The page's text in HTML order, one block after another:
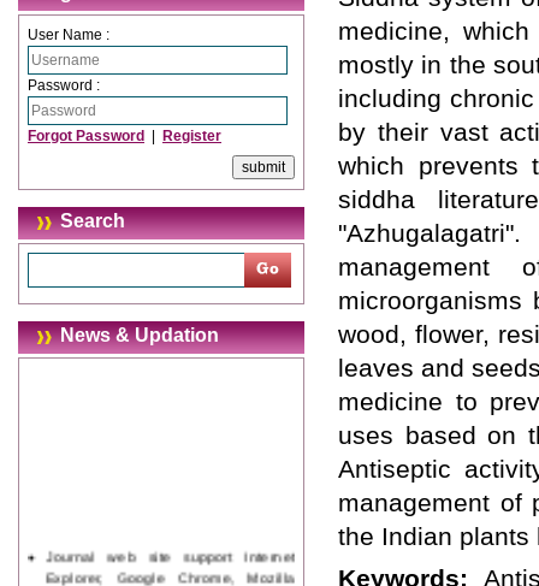
User Name :
Password :
Forgot Password Register
Search
News & Updation
Journal web site support Internet
Explorer, Google Chrome, Mozilla
medicine,
mostly in the
including
by their vast
which prevents
siddha
microorganisms
wood, flower,
leaves and
medicine to
uses based on
Antiseptic
management of
the Indian plants
Keywords: